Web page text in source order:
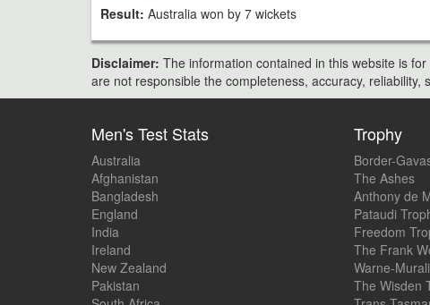
Result: Australia won by 7 wickets
Disclaimer: The information contained in this website is
are not responsible the completeness, accuracy,
Men's Test Stats
Australia
Afghanistan
Bangladesh
England
India
Ireland
New Zealand
Pakistan
Trophy
Border-
The Ashes
Anthony de
Pataudi
Freedom
The Frank
Warne-
The Wisden